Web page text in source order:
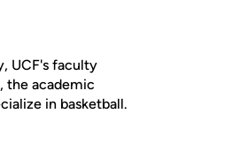
UCF's faculty
the academic
in basketball.